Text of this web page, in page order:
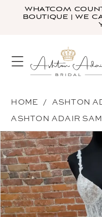
Enable
Accessibility
impaired
Pause
autoplay
content
WHATCOM
BOUTIQUE | WE
Sample
Sale
-
00342LM
|
Ashton
Adair
HOME
ASHTON
ASHTON ADAIR
Products
Views
Carousel
Skip
to
end
PAUSE AUTOPLAY
PREVIOUS SLIDE
NEXT SLIDE
0
1
2